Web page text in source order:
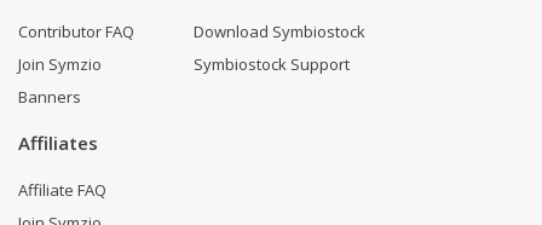
Contributor FAQ
Join Symzio
Banners
Download Symbiostock
Symbiostock Support
Affiliates
Affiliate FAQ